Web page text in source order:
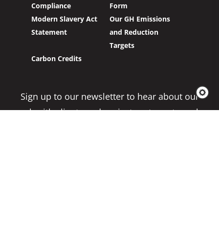
Compliance
Form
Modern Slavery Act
Statement
Our GH Emissions
and Reduction
Targets
Carbon Credits
Sign up to our newsletter to hear about our
work with clients and project partners to make